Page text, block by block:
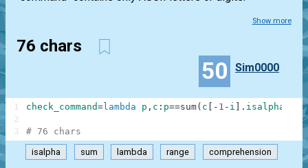
Show more
76 chars
50 Sim0000
check_command=lambda p , c : p==sum( c - 1 - i . isalpha <<
# 76 chars
1
2
3
isalpha sum lambda range comprehension